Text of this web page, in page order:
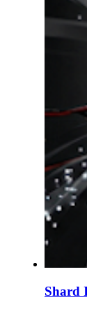
Shard